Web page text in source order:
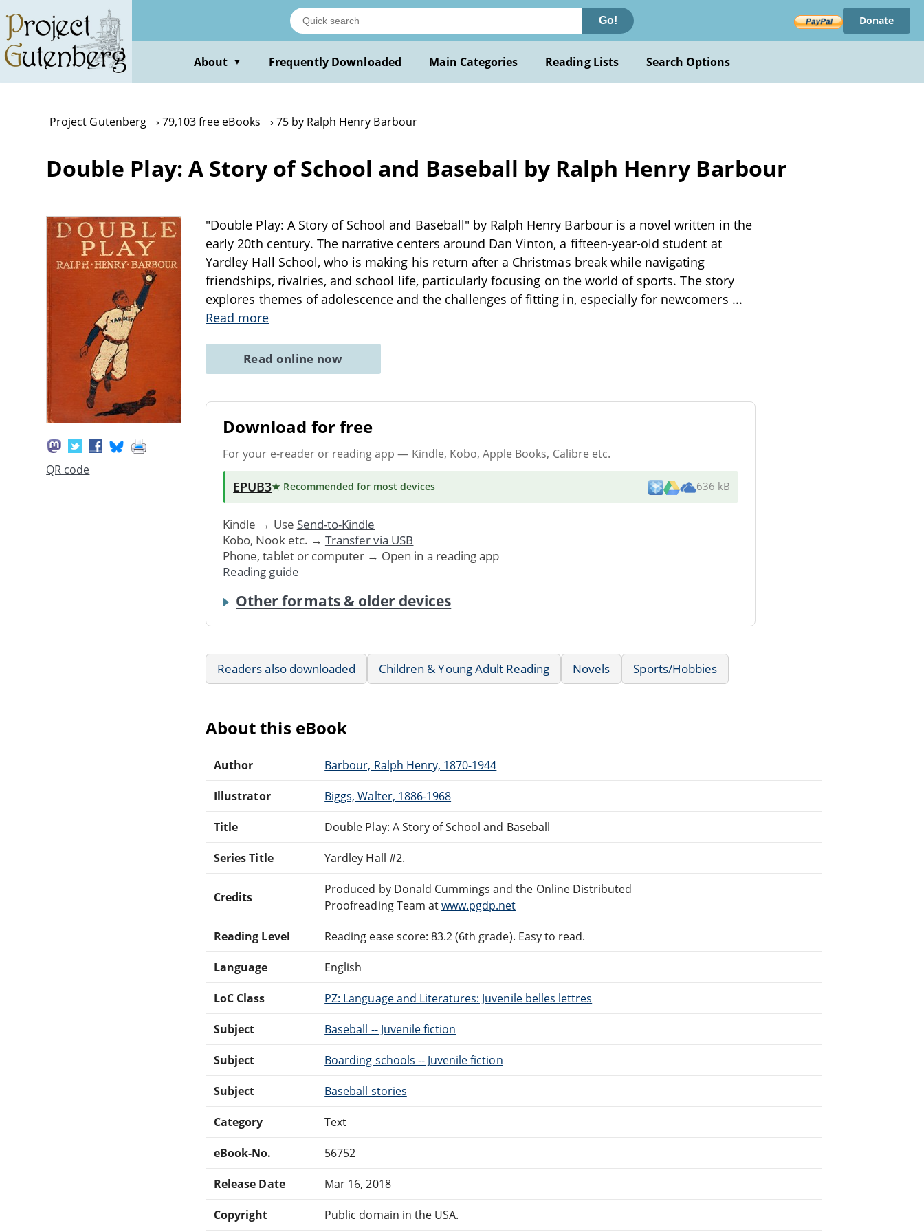
main
content
Go! Donate
About ▼ Frequently Downloaded Main Categories Reading Lists Search Options
Project Gutenberg 79,103 free eBooks 75 by Ralph Henry Barbour
Double Play: A Story of School and Baseball by Ralph Henry Barbour
QR code
"Double Play: A Story of School and Baseball" by Ralph Henry Barbour is a novel written in the
early 20th century. The narrative centers around Dan Vinton, a fifteen-year-old student at
Yardley Hall School, who is making his return after a Christmas break while navigating
friendships, rivalries, and school life, particularly focusing on the world of sports. The story
explores themes of adolescence and the challenges of fitting in, especially for newcomers ...
Read more
Read online now
Download for free
For your e-reader or reading app — Kindle, Kobo, Apple Books, Calibre etc.
EPUB3★ Recommended for most devices 636 kB
Kindle → Use Send-to-Kindle
Kobo, Nook etc. → Transfer via USB
Phone, tablet or computer → Open in a reading app
Reading guide
Other formats & older devices
Readers also downloaded Children & Young Adult Reading Novels Sports/Hobbies
About this eBook
Author Barbour, Ralph Henry, 1870-1944
Illustrator Biggs, Walter, 1886-1968
Title Double Play: A Story of School and Baseball
Series Title Yardley Hall #2.
Credits
Produced by Donald Cummings and the Online Distributed
Proofreading Team atwww.pgdp.net
Reading Level Reading ease score: 83.2 (6th grade). Easy to read.
Language English
LoC Class PZ: Language and Literatures: Juvenile belles lettres
Subject Baseball -- Juvenile fiction
Subject Boarding schools -- Juvenile fiction
Subject Baseball stories
Category Text
eBook-No. 56752
Release Date Mar 16, 2018
Copyright Public domain in the USA.